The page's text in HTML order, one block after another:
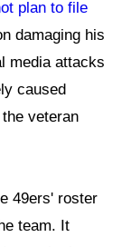
plan to file
damaging his
media attacks
caused
veteran
49ers' roster
team. It